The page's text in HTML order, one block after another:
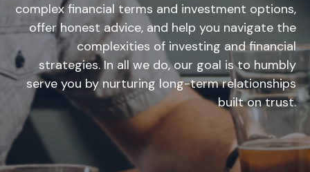
complex financial terms and investment options,
offer honest advice, and help you navigate the
complexities of investing and financial
strategies. In all we do, our goal is to humbly
serve you by nurturing long-term relationships
built on trust.